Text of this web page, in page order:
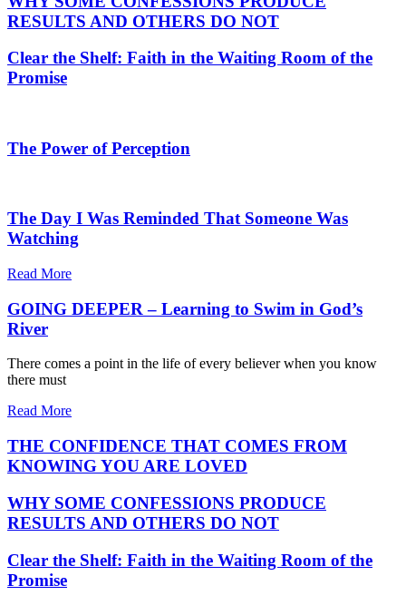
RESULTS AND OTHERS DO NOT
Clear the Shelf: Faith in the Waiting Room of the
Promise
The Power of Perception
The Day I Was Reminded That Someone Was
Watching
Read More
GOING DEEPER – Learning to Swim in God’s
River
There comes a point in the life of every believer when you know
there must
Read More
THE CONFIDENCE THAT COMES FROM
KNOWING YOU ARE LOVED
WHY SOME CONFESSIONS PRODUCE
RESULTS AND OTHERS DO NOT
Clear the Shelf: Faith in the Waiting Room of the
Promise